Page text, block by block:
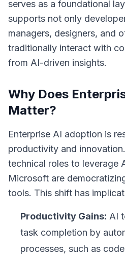
serves as a foundational
supports not only
managers, designers, and
traditionally interact with
from AI-driven insights.
Why Does
Matter?
Enterprise AI adoption is
productivity and
technical roles to leverage
Microsoft are
tools. This shift has
Productivity Gains: AI
task completion by
processes, such as